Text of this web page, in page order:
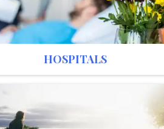
HOSPITALS